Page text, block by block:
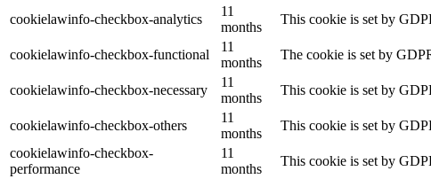
cookielawinfo-checkbox-analytics
11
months
This cookie is set by
cookielawinfo-checkbox-functional
11
months
The cookie is set by
cookielawinfo-checkbox-necessary
11
months
This cookie is set by
cookielawinfo-checkbox-others
11
months
This cookie is set by
cookielawinfo-checkbox-
performance
11
months
This cookie is set by